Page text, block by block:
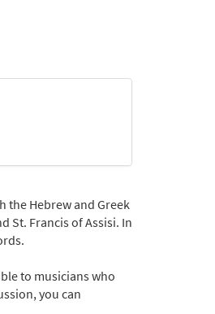
the Hebrew and Greek
St. Francis of Assisi. In
to musicians who
you can